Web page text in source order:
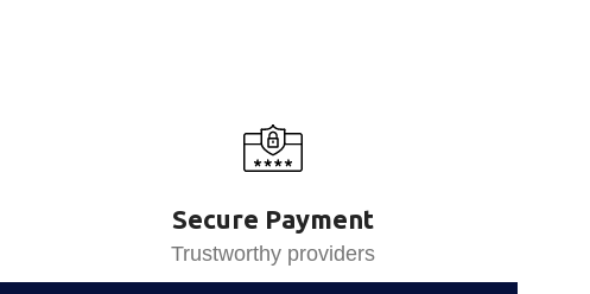
Secure Payment
Trustworthy providers